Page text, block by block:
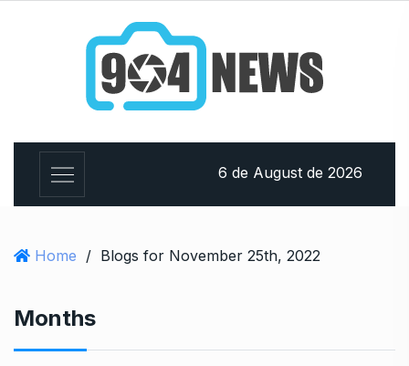
6 de August de 2026
Home / Blogs for November 25th, 2022
Months